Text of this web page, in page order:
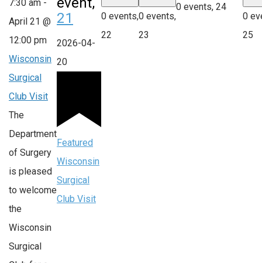
7:30 am -
April 21 @
12:00 pm
Wisconsin
Surgical
Club Visit
The
Department
of Surgery
is pleased
to welcome
the
Wisconsin
Surgical
21
2026-04-
20
Featured
Wisconsin
Surgical
Club Visit
0 events,
22
0 events,
23
0 events, 24
0
25